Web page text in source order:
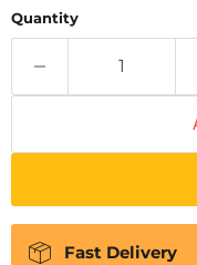
Quantity
Fast Delivery